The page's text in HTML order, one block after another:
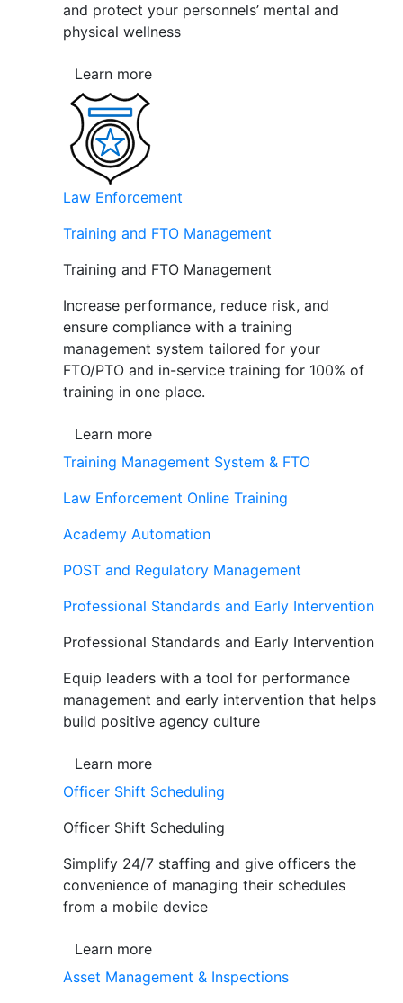
and protect your personnels’ mental and
physical wellness
Learn more
Law Enforcement
Training and FTO Management
Training and FTO Management
Increase performance, reduce risk, and
ensure compliance with a training
management system tailored for your
FTO/PTO and in-service training for 100% of
training in one place.
Learn more
Training Management System & FTO
Law Enforcement Online Training
Academy Automation
POST and Regulatory Management
Professional Standards and Early Intervention
Professional Standards and Early Intervention
Equip leaders with a tool for performance
management and early intervention that helps
build positive agency culture
Learn more
Officer Shift Scheduling
Officer Shift Scheduling
Simplify 24/7 staffing and give officers the
convenience of managing their schedules
from a mobile device
Learn more
Asset Management & Inspections